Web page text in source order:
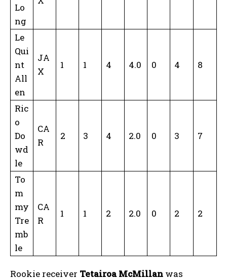
Lo
ng
Le
Qui
nt
All
en
JA
X
1 1 4 4.0 0 4 8
Ric
o
Do
wd
le
CA
R
2 3 4 2.0 0 3 7
To
m
my
Tre
mb
le
CA
R
1 1 2 2.0 0 2 2
Rookie receiver Tetairoa McMillan was